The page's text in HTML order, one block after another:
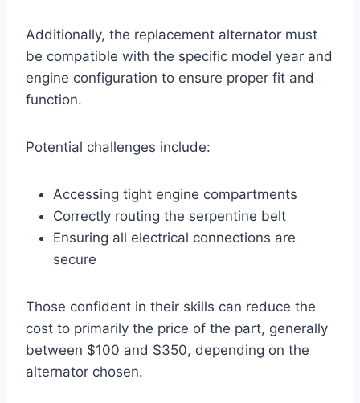
Additionally, the replacement alternator must
be compatible with the specific model year and
engine configuration to ensure proper fit and
function.
Potential challenges include:
Accessing tight engine compartments
Correctly routing the serpentine belt
Ensuring all electrical connections are
secure
Those confident in their skills can reduce the
cost to primarily the price of the part, generally
between $100 and $350, depending on the
alternator chosen.